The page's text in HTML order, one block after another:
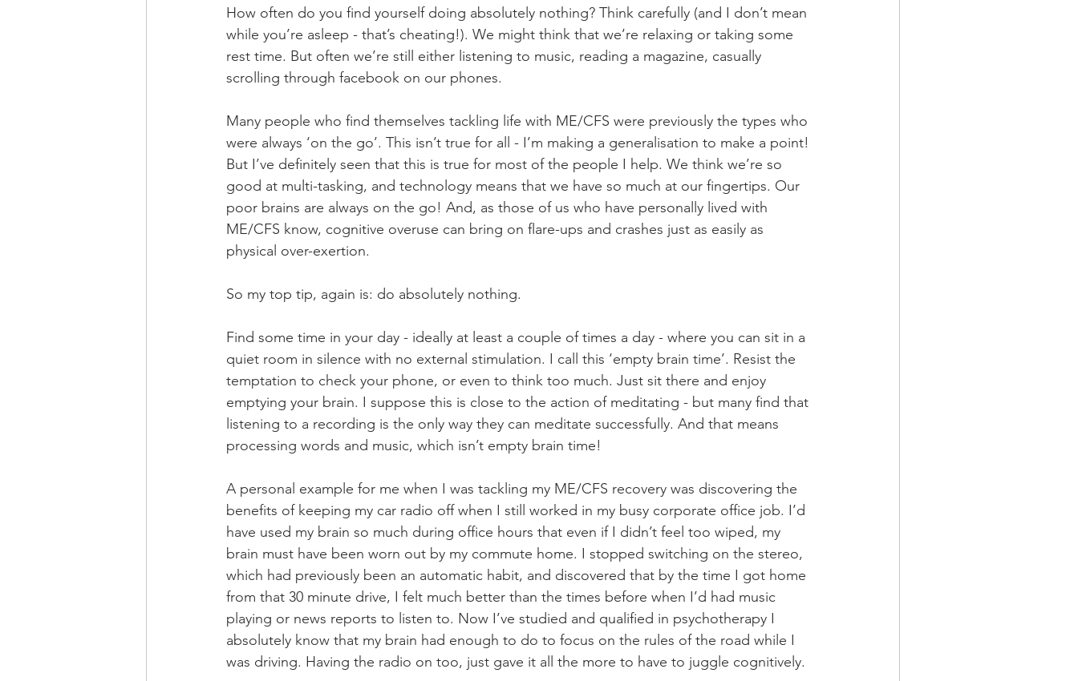
How often do you find yourself doing absolutely nothing? Think carefully (and I don’t mean
while you’re asleep - that’s cheating!). We might think that we’re relaxing or taking some
rest time. But often we’re still either listening to music, reading a magazine, casually
scrolling through facebook on our phones.
Many people who find themselves tackling life with ME/CFS were previously the types who
were always ‘on the go’. This isn’t true for all - I’m making a generalisation to make a point!
But I’ve definitely seen that this is true for most of the people I help. We think we’re so
good at multi-tasking, and technology means that we have so much at our fingertips. Our
poor brains are always on the go! And, as those of us who have personally lived with
ME/CFS know, cognitive overuse can bring on flare-ups and crashes just as easily as
physical over-exertion.
So my top tip, again is: do absolutely nothing.
Find some time in your day - ideally at least a couple of times a day - where you can sit in a
quiet room in silence with no external stimulation. I call this ‘empty brain time’. Resist the
temptation to check your phone, or even to think too much. Just sit there and enjoy
emptying your brain. I suppose this is close to the action of meditating - but many find that
listening to a recording is the only way they can meditate successfully. And that means
processing words and music, which isn’t empty brain time!
A personal example for me when I was tackling my ME/CFS recovery was discovering the
benefits of keeping my car radio off when I still worked in my busy corporate office job. I’d
have used my brain so much during office hours that even if I didn’t feel too wiped, my
brain must have been worn out by my commute home. I stopped switching on the stereo,
which had previously been an automatic habit, and discovered that by the time I got home
from that 30 minute drive, I felt much better than the times before when I’d had music
playing or news reports to listen to. Now I’ve studied and qualified in psychotherapy I
absolutely know that my brain had enough to do to focus on the rules of the road while I
was driving. Having the radio on too, just gave it all the more to have to juggle cognitively.